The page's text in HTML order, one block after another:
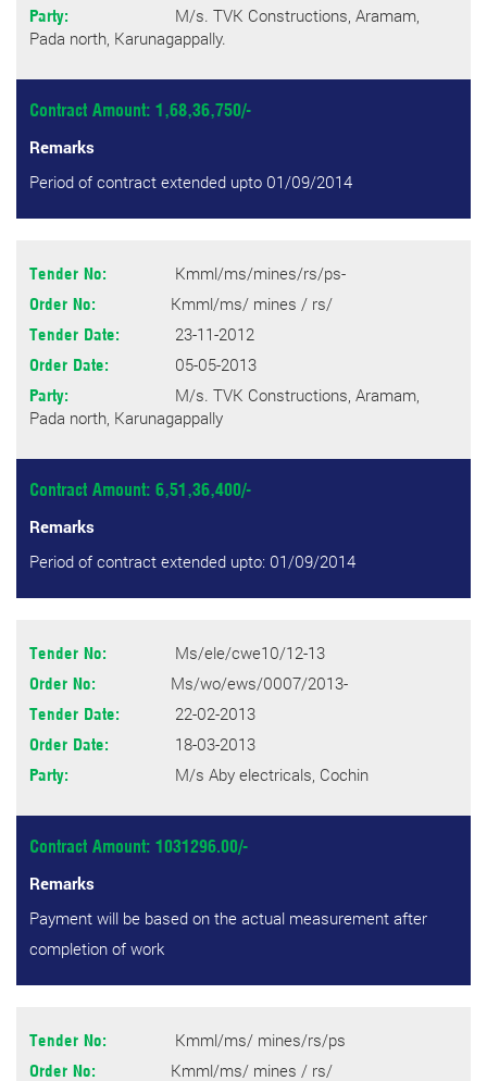
Party:
M/s. TVK Constructions, Aramam,
Pada north, Karunagappally.
Contract Amount: 1,68,36,750/-
Remarks
Period of contract extended upto 01/09/2014
Tender No: Kmml/ms/mines/rs/ps-
Order No: Kmml/ms/ mines / rs/
Tender Date: 23-11-2012
Order Date: 05-05-2013
Party:
M/s. TVK Constructions, Aramam,
Pada north, Karunagappally
Contract Amount: 6,51,36,400/-
Remarks
Period of contract extended upto: 01/09/2014
Tender No: Ms/ele/cwe10/12-13
Order No: Ms/wo/ews/0007/2013-
Tender Date: 22-02-2013
Order Date: 18-03-2013
Party: M/s Aby electricals, Cochin
Contract Amount: 1031296.00/-
Remarks
Payment will be based on the actual measurement after
completion of work
Tender No: Kmml/ms/ mines/rs/ps
Order No: Kmml/ms/ mines / rs/